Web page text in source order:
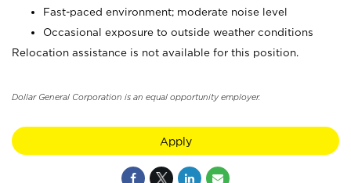
Fast-paced environment; moderate noise level
Occasional exposure to outside weather conditions
Relocation assistance is not available for this position.
Dollar General Corporation is an equal opportunity employer.
Apply